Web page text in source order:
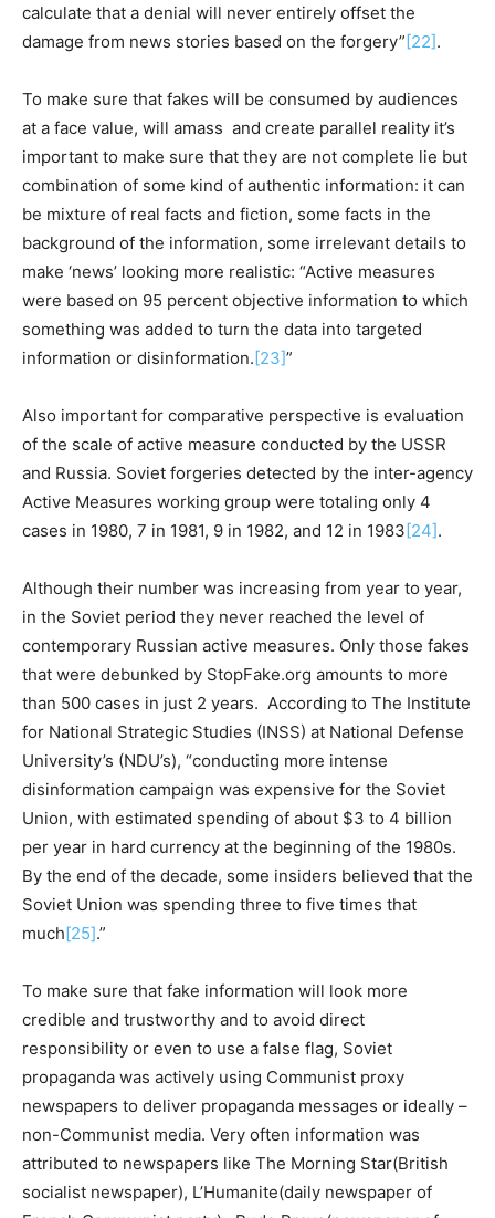
calculate that a denial will never entirely offset the
damage from news stories based on the forgery”[22].
To make sure that fakes will be consumed by audiences
at a face value, will amass and create parallel reality it’s
important to make sure that they are not complete lie but
combination of some kind of authentic information: it can
be mixture of real facts and fiction, some facts in the
background of the information, some irrelevant details to
make ‘news’ looking more realistic: “Active measures
were based on 95 percent objective information to which
something was added to turn the data into targeted
information or disinformation.[23]”
Also important for comparative perspective is evaluation
of the scale of active measure conducted by the USSR
and Russia. Soviet forgeries detected by the inter-agency
Active Measures working group were totaling only 4
cases in 1980, 7 in 1981, 9 in 1982, and 12 in 1983[24].
Although their number was increasing from year to year,
in the Soviet period they never reached the level of
contemporary Russian active measures. Only those fakes
that were debunked by StopFake.org amounts to more
than 500 cases in just 2 years. According to The Institute
for National Strategic Studies (INSS) at National Defense
University’s (NDU’s), “conducting more intense
disinformation campaign was expensive for the Soviet
Union, with estimated spending of about $3 to 4 billion
per year in hard currency at the beginning of the 1980s.
By the end of the decade, some insiders believed that the
Soviet Union was spending three to five times that
much[25].”
To make sure that fake information will look more
credible and trustworthy and to avoid direct
responsibility or even to use a false flag, Soviet
propaganda was actively using Communist proxy
newspapers to deliver propaganda messages or ideally –
non-Communist media. Very often information was
attributed to newspapers like The Morning Star(British
socialist newspaper), L’Humanite(daily newspaper of